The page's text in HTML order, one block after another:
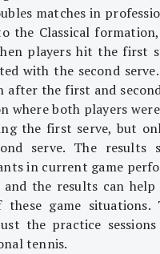
matches in
the Classical
players hit the first
with the second
after the first and
where both players
the first serve, but
serve. The results
in current game
the results can
game situations.
the practice
tennis.